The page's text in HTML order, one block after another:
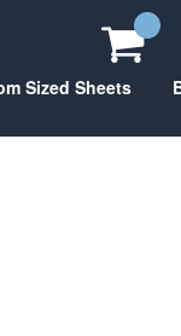
Sized Sheets